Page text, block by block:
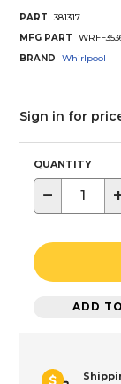
PART
381317
MFG PART
BRAND
Whirlpool
Sign in for
QUANTITY
−
ADD